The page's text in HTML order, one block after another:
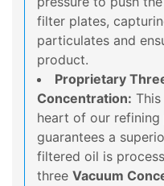
filter plates,
particulates and
product.
Proprietary
Concentration:
heart of our refining
guarantees a
filtered oil is
three Vacuum